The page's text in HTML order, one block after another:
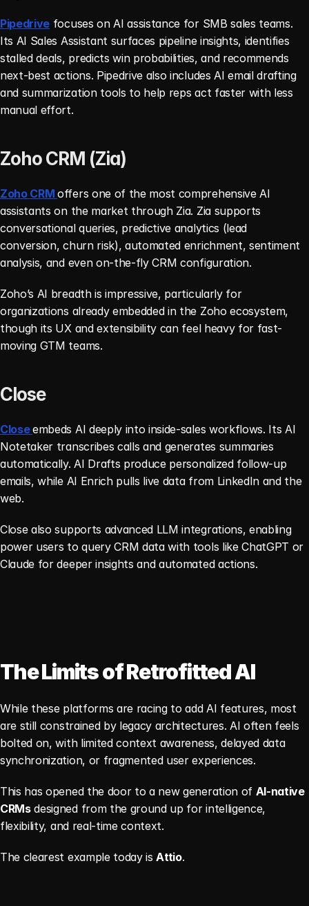
Pipedrive focuses on AI assistance for SMB sales teams.
Its AI Sales Assistant surfaces pipeline insights, identifies
stalled deals, predicts win probabilities, and recommends
next-best actions. Pipedrive also includes AI email drafting
and summarization tools to help reps act faster with less
manual effort.
Zoho CRM (Zia)
Zoho CRM offers one of the most comprehensive AI
assistants on the market through Zia. Zia supports
conversational queries, predictive analytics (lead
conversion, churn risk), automated enrichment, sentiment
analysis, and even on-the-fly CRM configuration.
Zoho’s AI breadth is impressive, particularly for
organizations already embedded in the Zoho ecosystem,
though its UX and extensibility can feel heavy for fast-
moving GTM teams.
Close
Close embeds AI deeply into inside-sales workflows. Its AI
Notetaker transcribes calls and generates summaries
automatically. AI Drafts produce personalized follow-up
emails, while AI Enrich pulls live data from LinkedIn and the
web.
Close also supports advanced LLM integrations, enabling
power users to query CRM data with tools like ChatGPT or
Claude for deeper insights and automated actions.
The Limits of Retrofitted AI
While these platforms are racing to add AI features, most
are still constrained by legacy architectures. AI often feels
bolted on, with limited context awareness, delayed data
synchronization, or fragmented user experiences.
This has opened the door to a new generation of AI-native
CRMs designed from the ground up for intelligence,
flexibility, and real-time context.
The clearest example today is Attio.